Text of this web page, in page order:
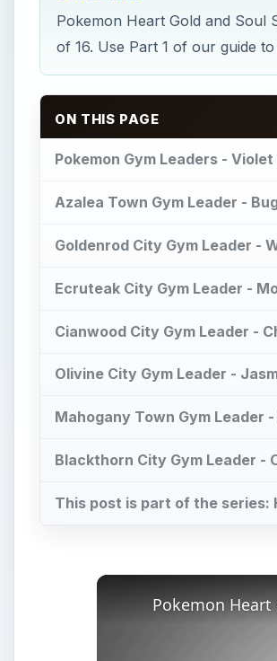
Pokemon Heart Gold and Soul
of 16. Use Part 1 of our guide
ON THIS PAGE
Pokemon Gym Leaders -
Azalea Town Gym Leader -
Goldenrod City Gym Leader -
Ecruteak City Gym Leader -
Cianwood City Gym Leader -
Olivine City Gym Leader -
Mahogany Town Gym Leader
Blackthorn City Gym Leader -
This post is part of the series: